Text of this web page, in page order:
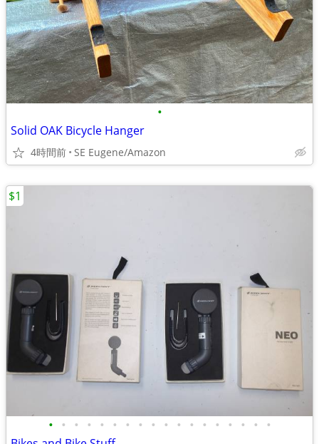
•
Solid OAK Bicycle Hanger
4時間前 SE Eugene/Amazon
• • • • • • • • • • • • • • • • • •
$1